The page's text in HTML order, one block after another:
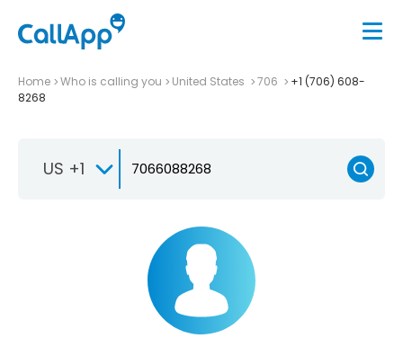
Home Who is calling you United States 706
+1 (706) 608-
8268
US +1